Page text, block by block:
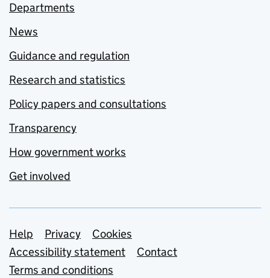
Departments
News
Guidance and regulation
Research and statistics
Policy papers and consultations
Transparency
How government works
Get involved
Support links
Help Privacy
Cookies
Accessibility statement
Contact
Terms and conditions